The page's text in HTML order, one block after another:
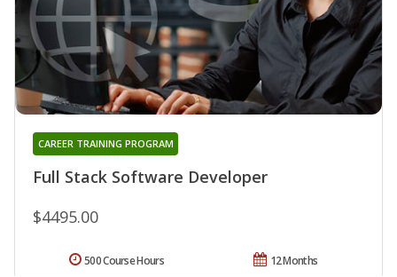
Full Stack Software Developer
CAREER TRAINING PROGRAM
$4495.00
12 Months
500 Course Hours